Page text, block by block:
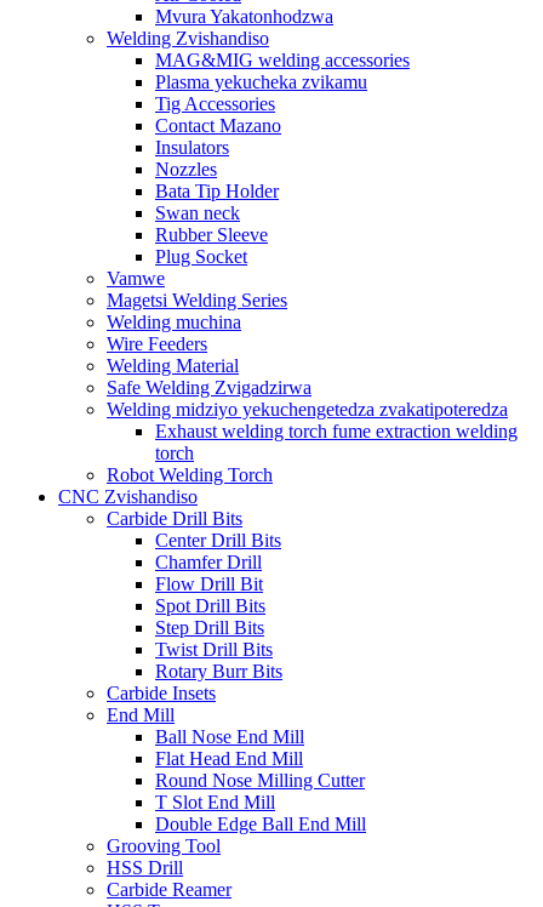
Mvura Yakatonhodzwa
Welding Zvishandiso
MAG&MIG welding accessories
Plasma yekucheka zvikamu
Tig Accessories
Contact Mazano
Insulators
Nozzles
Bata Tip Holder
Swan neck
Rubber Sleeve
Plug Socket
Vamwe
Magetsi Welding Series
Welding muchina
Wire Feeders
Welding Material
Safe Welding Zvigadzirwa
Welding midziyo yekuchengetedza zvakatipoteredza
Exhaust welding torch fume extraction welding
torch
Robot Welding Torch
CNC Zvishandiso
Carbide Drill Bits
Center Drill Bits
Chamfer Drill
Flow Drill Bit
Spot Drill Bits
Step Drill Bits
Twist Drill Bits
Rotary Burr Bits
Carbide Insets
End Mill
Ball Nose End Mill
Flat Head End Mill
Round Nose Milling Cutter
T Slot End Mill
Double Edge Ball End Mill
Grooving Tool
HSS Drill
Carbide Reamer